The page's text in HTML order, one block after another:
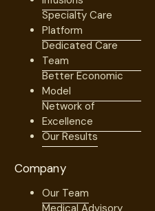
us? *
of use. *
Specialty Care
Platform
Dedicated Care
Team
Better Economic
Model
Network of
Excellence
Our Results
Company
Our Team